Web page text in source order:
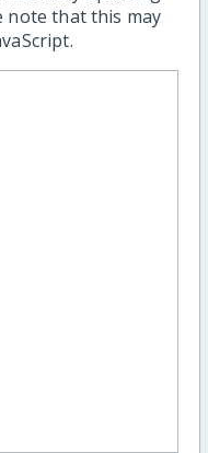
note that this may